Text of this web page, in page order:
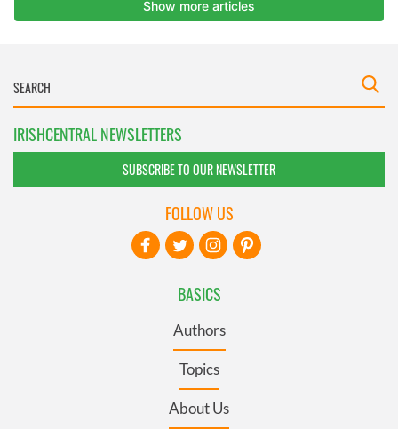
IRISHCENTRAL NEWSLETTERS
SUBSCRIBE TO OUR NEWSLETTER
BASICS
Authors
Topics
About Us
FOLLOW US